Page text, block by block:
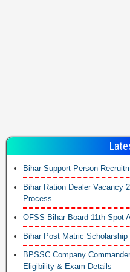
Bihar Support Person
Bihar Ration Dealer Vacancy
Process
OFSS Bihar Board 11th Spot
Bihar Post Matric
BPSSC Company
Eligibility & Exam Details